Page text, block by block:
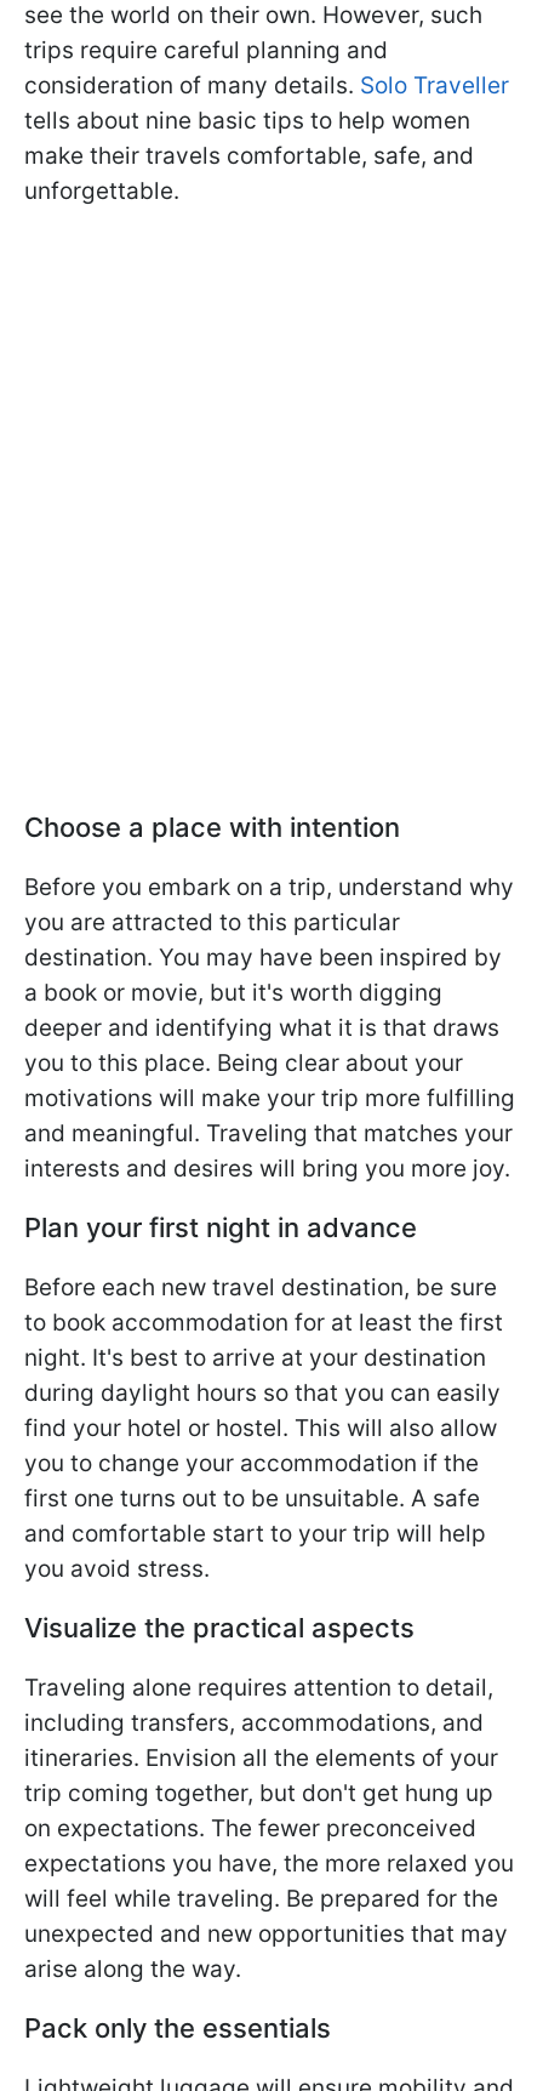
see the world on their own. However, such
trips require careful planning and
consideration of many details. Solo Traveller
tells about nine basic tips to help women
make their travels comfortable, safe, and
unforgettable.
Choose a place with intention
Before you embark on a trip, understand why
you are attracted to this particular
destination. You may have been inspired by
a book or movie, but it's worth digging
deeper and identifying what it is that draws
you to this place. Being clear about your
motivations will make your trip more fulfilling
and meaningful. Traveling that matches your
interests and desires will bring you more joy.
Plan your first night in advance
Before each new travel destination, be sure
to book accommodation for at least the first
night. It's best to arrive at your destination
during daylight hours so that you can easily
find your hotel or hostel. This will also allow
you to change your accommodation if the
first one turns out to be unsuitable. A safe
and comfortable start to your trip will help
you avoid stress.
Visualize the practical aspects
Traveling alone requires attention to detail,
including transfers, accommodations, and
itineraries. Envision all the elements of your
trip coming together, but don't get hung up
on expectations. The fewer preconceived
expectations you have, the more relaxed you
will feel while traveling. Be prepared for the
unexpected and new opportunities that may
arise along the way.
Pack only the essentials